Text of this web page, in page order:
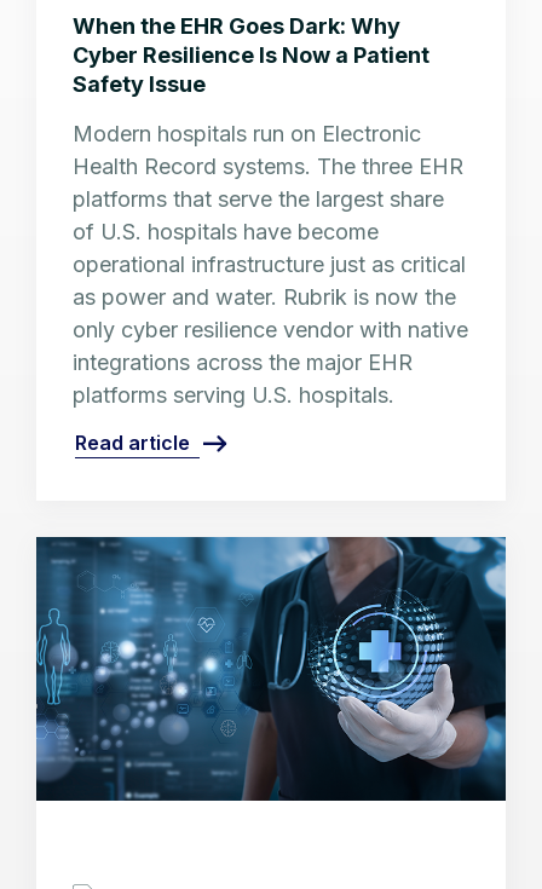
When the EHR Goes Dark: Why
Cyber Resilience Is Now a Patient
Safety Issue
Modern hospitals run on Electronic
Health Record systems. The three EHR
platforms that serve the largest share
of U.S. hospitals have become
operational infrastructure just as critical
as power and water. Rubrik is now the
only cyber resilience vendor with native
integrations across the major EHR
platforms serving U.S. hospitals.
Read article